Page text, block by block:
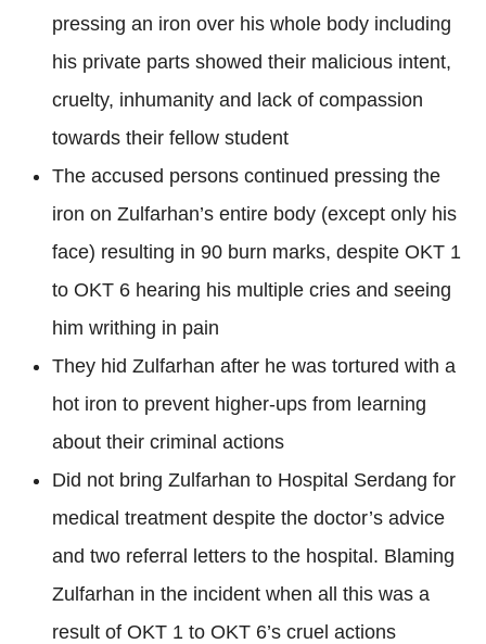
pressing an iron over his whole body including
his private parts showed their malicious intent,
cruelty, inhumanity and lack of compassion
towards their fellow student
The accused persons continued pressing the
iron on Zulfarhan’s entire body (except only his
face) resulting in 90 burn marks, despite OKT 1
to OKT 6 hearing his multiple cries and seeing
him writhing in pain
They hid Zulfarhan after he was tortured with a
hot iron to prevent higher-ups from learning
about their criminal actions
Did not bring Zulfarhan to Hospital Serdang for
medical treatment despite the doctor’s advice
and two referral letters to the hospital. Blaming
Zulfarhan in the incident when all this was a
result of OKT 1 to OKT 6’s cruel actions